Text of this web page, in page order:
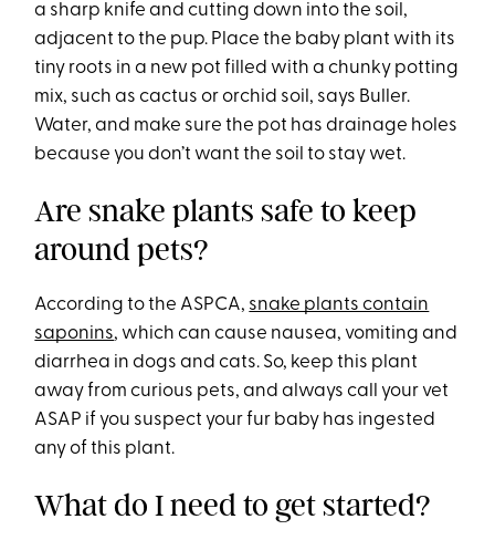
a sharp knife and cutting down into the soil,
adjacent to the pup. Place the baby plant with its
tiny roots in a new pot filled with a chunky potting
mix, such as cactus or orchid soil, says Buller.
Water, and make sure the pot has drainage holes
because you don’t want the soil to stay wet.
Are snake plants safe to keep
around pets?
According to the ASPCA, snake plants contain
saponins, which can cause nausea, vomiting and
diarrhea in dogs and cats. So, keep this plant
away from curious pets, and always call your vet
ASAP if you suspect your fur baby has ingested
any of this plant.
What do I need to get started?